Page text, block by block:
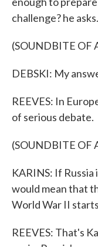
challenge? he
(SOUNDBITE OF
DEBSKI: My
REEVES: In
of serious debate.
(SOUNDBITE OF
KARINS: If
would mean that
World War II
REEVES: That's